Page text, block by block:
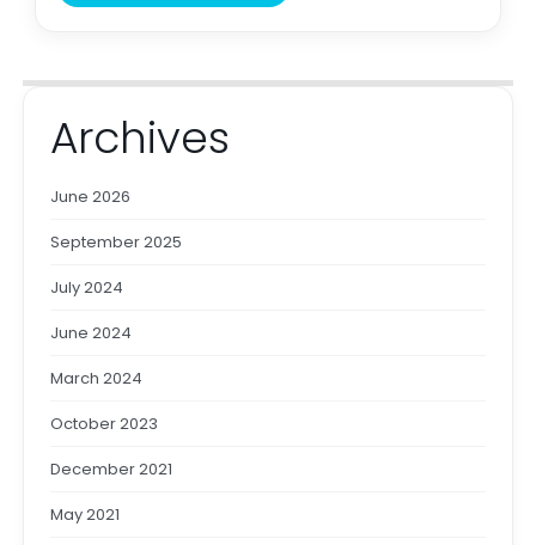
Archives
June 2026
September 2025
July 2024
June 2024
March 2024
October 2023
December 2021
May 2021